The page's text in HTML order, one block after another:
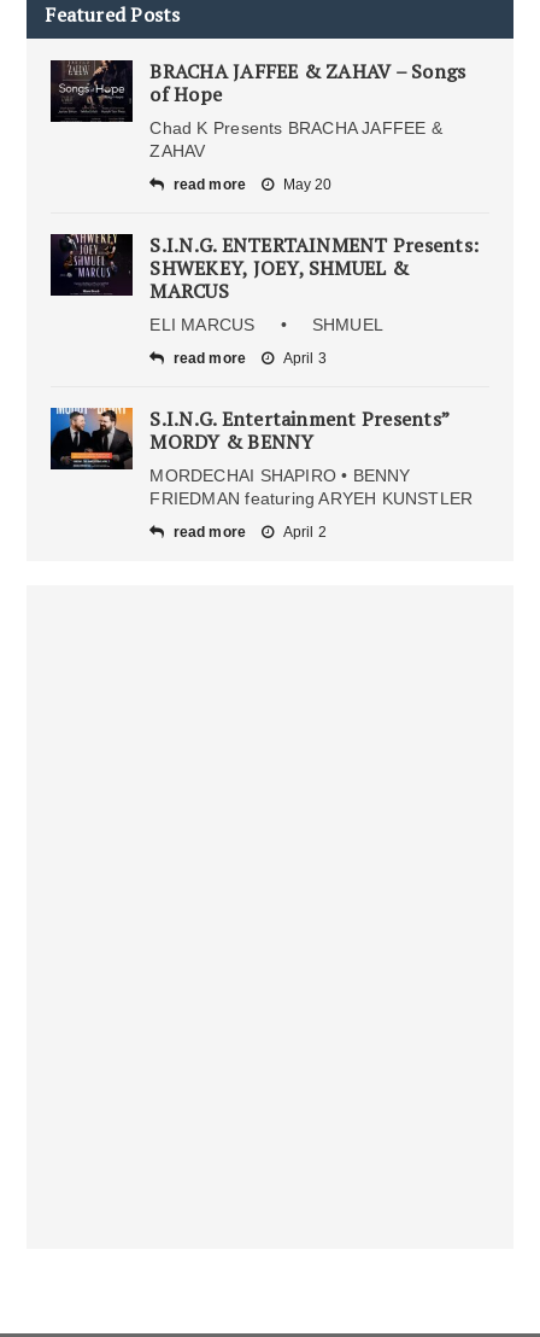
Featured Posts
BRACHA JAFFEE & ZAHAV – Songs
of Hope
Chad K Presents BRACHA JAFFEE &
ZAHAV
read more May 20
S.I.N.G. ENTERTAINMENT Presents:
SHWEKEY, JOEY, SHMUEL &
MARCUS
ELI MARCUS • SHMUEL
read more April 3
S.I.N.G. Entertainment Presents”
MORDY & BENNY
MORDECHAI SHAPIRO • BENNY
FRIEDMAN featuring ARYEH KUNSTLER
read more April 2